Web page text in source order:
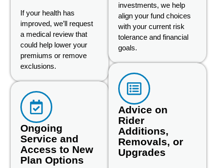
If your health has
improved, we’ll request
a medical review that
could help lower your
premiums or remove
exclusions.
Ongoing
Service and
Access to New
Plan Options
investments, we help
align your fund choices
with your current risk
tolerance and financial
goals.
Advice on
Rider
Additions,
Removals, or
Upgrades